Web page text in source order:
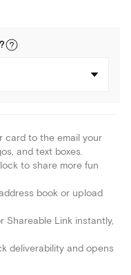
?
card to the email your
and text boxes.
to share more fun
book or upload
Shareable Link instantly,
deliverability and opens